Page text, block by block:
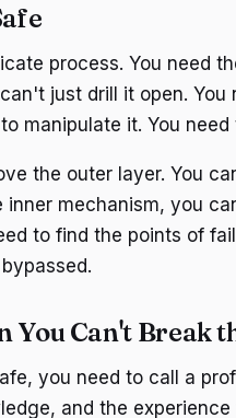
process. You need
just drill it open.
manipulate it. You
the outer layer. You
mechanism, you
to find the points of
You Can't Break
you need to call a
and the